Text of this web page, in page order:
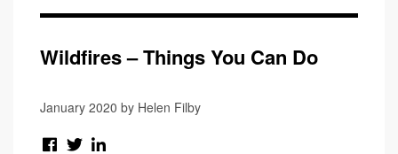
Wildfires – Things You Can Do
January 2020 by Helen Filby